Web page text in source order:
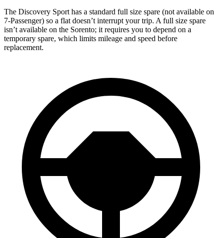
The Discovery Sport has a standard full size spare (not available on
7-Passenger) so a flat doesn’t interrupt your trip. A full size spare
isn’t available on the Sorento; it requires you to depend on a
temporary spare, which limits mileage and speed before
replacement.